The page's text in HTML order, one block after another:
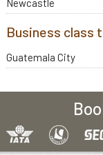
Business class
Guatemala City